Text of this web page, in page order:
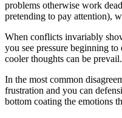
problems otherwise work
pretending to pay attention),
When conflicts invariably
you see pressure beginning
cooler thoughts can be prevail.
In the most common
frustration and you can
bottom coating the emotions